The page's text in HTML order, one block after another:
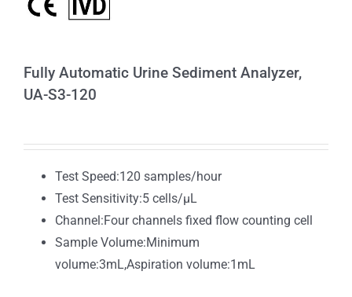
Fully Automatic Urine Sediment Analyzer,
UA-S3-120
Test Speed:120 samples/hour
Test Sensitivity:5 cells/μL
Channel:Four channels fixed flow counting cell
Sample Volume:Minimum
volume:3mL,Aspiration volume:1mL